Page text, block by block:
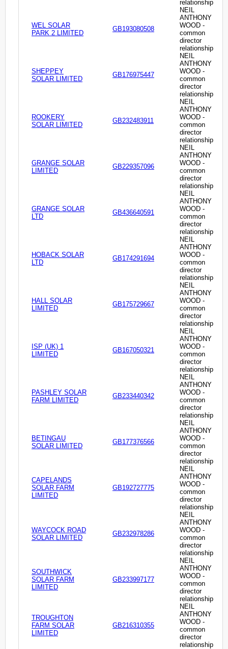
relationship
WEL SOLAR
PARK 2 LIMITED
GB193080508
NEIL
ANTHONY
WOOD -
common
director
relationship
SHEPPEY
SOLAR LIMITED
GB176975447
NEIL
ANTHONY
WOOD -
common
director
relationship
ROOKERY
SOLAR LIMITED
GB232483911
NEIL
ANTHONY
WOOD -
common
director
relationship
GRANGE SOLAR
LIMITED
GB229357096
NEIL
ANTHONY
WOOD -
common
director
relationship
GRANGE SOLAR
LTD
GB436640591
NEIL
ANTHONY
WOOD -
common
director
relationship
HOBACK SOLAR
LTD
GB174291694
NEIL
ANTHONY
WOOD -
common
director
relationship
HALL SOLAR
LIMITED
GB175729667
NEIL
ANTHONY
WOOD -
common
director
relationship
ISP (UK) 1
LIMITED
GB167050321
NEIL
ANTHONY
WOOD -
common
director
relationship
PASHLEY SOLAR
FARM LIMITED
GB233440342
NEIL
ANTHONY
WOOD -
common
director
relationship
BETINGAU
SOLAR LIMITED
GB177376566
NEIL
ANTHONY
WOOD -
common
director
relationship
CAPELANDS
SOLAR FARM
LIMITED
GB192727775
NEIL
ANTHONY
WOOD -
common
director
relationship
WAYCOCK ROAD
SOLAR LIMITED
GB232978286
NEIL
ANTHONY
WOOD -
common
director
relationship
SOUTHWICK
SOLAR FARM
LIMITED
GB233997177
NEIL
ANTHONY
WOOD -
common
director
relationship
TROUGHTON
FARM SOLAR
LIMITED
GB216310355
NEIL
ANTHONY
WOOD -
common
director
relationship